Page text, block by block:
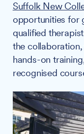
Suffolk New
opportunities for
qualified
the
hands-on
recognised